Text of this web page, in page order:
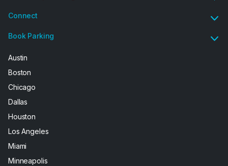
Connect
Book Parking
Austin
Boston
Chicago
Dallas
Houston
Los Angeles
Miami
Minneapolis